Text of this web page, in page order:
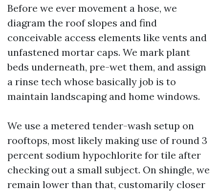
Before we ever movement a hose, we
diagram the roof slopes and find
conceivable access elements like vents and
unfastened mortar caps. We mark plant
beds underneath, pre-wet them, and assign
a rinse tech whose basically job is to
maintain landscaping and home windows.
We use a metered tender-wash setup on
rooftops, most likely making use of round 3
percent sodium hypochlorite for tile after
checking out a small subject. On shingle, we
remain lower than that, customarily closer